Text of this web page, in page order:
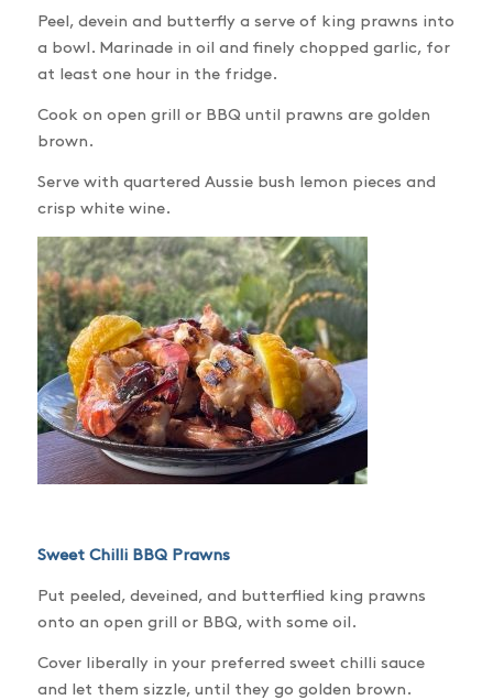
Peel, devein and butterfly a serve of king prawns into
a bowl. Marinade in oil and finely chopped garlic, for
at least one hour in the fridge.
Cook on open grill or BBQ until prawns are golden
brown.
Serve with quartered Aussie bush lemon pieces and
crisp white wine.
Sweet Chilli BBQ Prawns
Put peeled, deveined, and butterflied king prawns
onto an open grill or BBQ, with some oil.
Cover liberally in your preferred sweet chilli sauce
and let them sizzle, until they go golden brown.